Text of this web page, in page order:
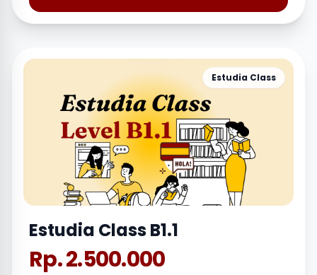
Estudia Class
Estudia Class B1.1
Rp. 2.500.000